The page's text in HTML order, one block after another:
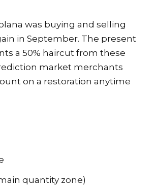
was buying and selling
in September. The present
a 50% haircut from these
market merchants
on a restoration anytime
quantity zone)